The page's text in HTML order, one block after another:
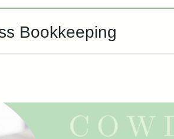
Bookkeeping